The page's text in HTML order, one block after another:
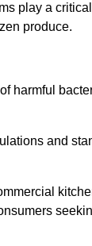
play a
produce.
harmful
and